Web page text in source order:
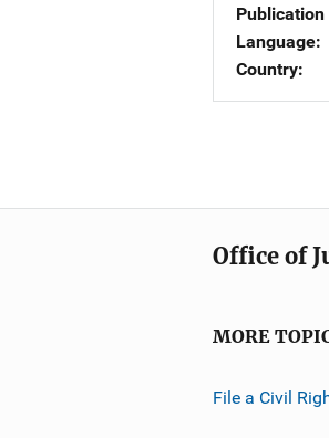
Publication
Language
Country
Office of
MORE
File a Civil